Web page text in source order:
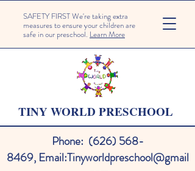
SAFETY FIRST We're taking extra
measures to ensure your children are
safe in our preschool. Learn More
TINY WORLD PRESCHOOL
Phone: (626) 568-
8469, Email:Tinyworldpreschool@gmail